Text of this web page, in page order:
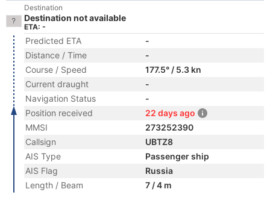
Destination
Destination not available
ETA: -
Predicted ETA
-
Distance / Time
-
Course / Speed
177.5° / 5.3 kn
Current draught
-
Navigation Status
-
Position received
22 days ago
MMSI
273252390
Callsign
UBTZ8
AIS Type
Passenger ship
AIS Flag
Russia
Length / Beam
7 / 4 m